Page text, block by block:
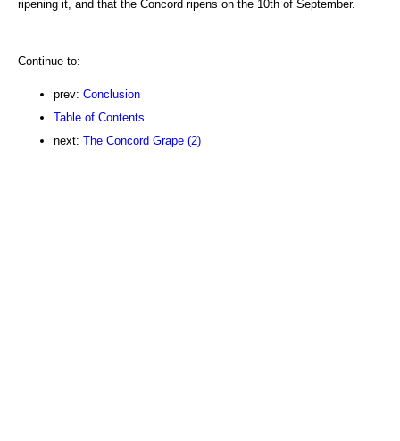
ripening it, and that the Concord ripens on the 10th of September.
Continue to:
prev: Conclusion
Table of Contents
next: The Concord Grape (2)